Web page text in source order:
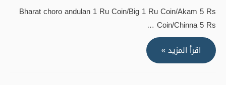
Bharat choro andulan 1 Ru Coin/Big 1 Ru Coin/Akam 5 Rs
Coin/Chinna 5 Rs …
Bharat
choro
اقرأ المزيد »